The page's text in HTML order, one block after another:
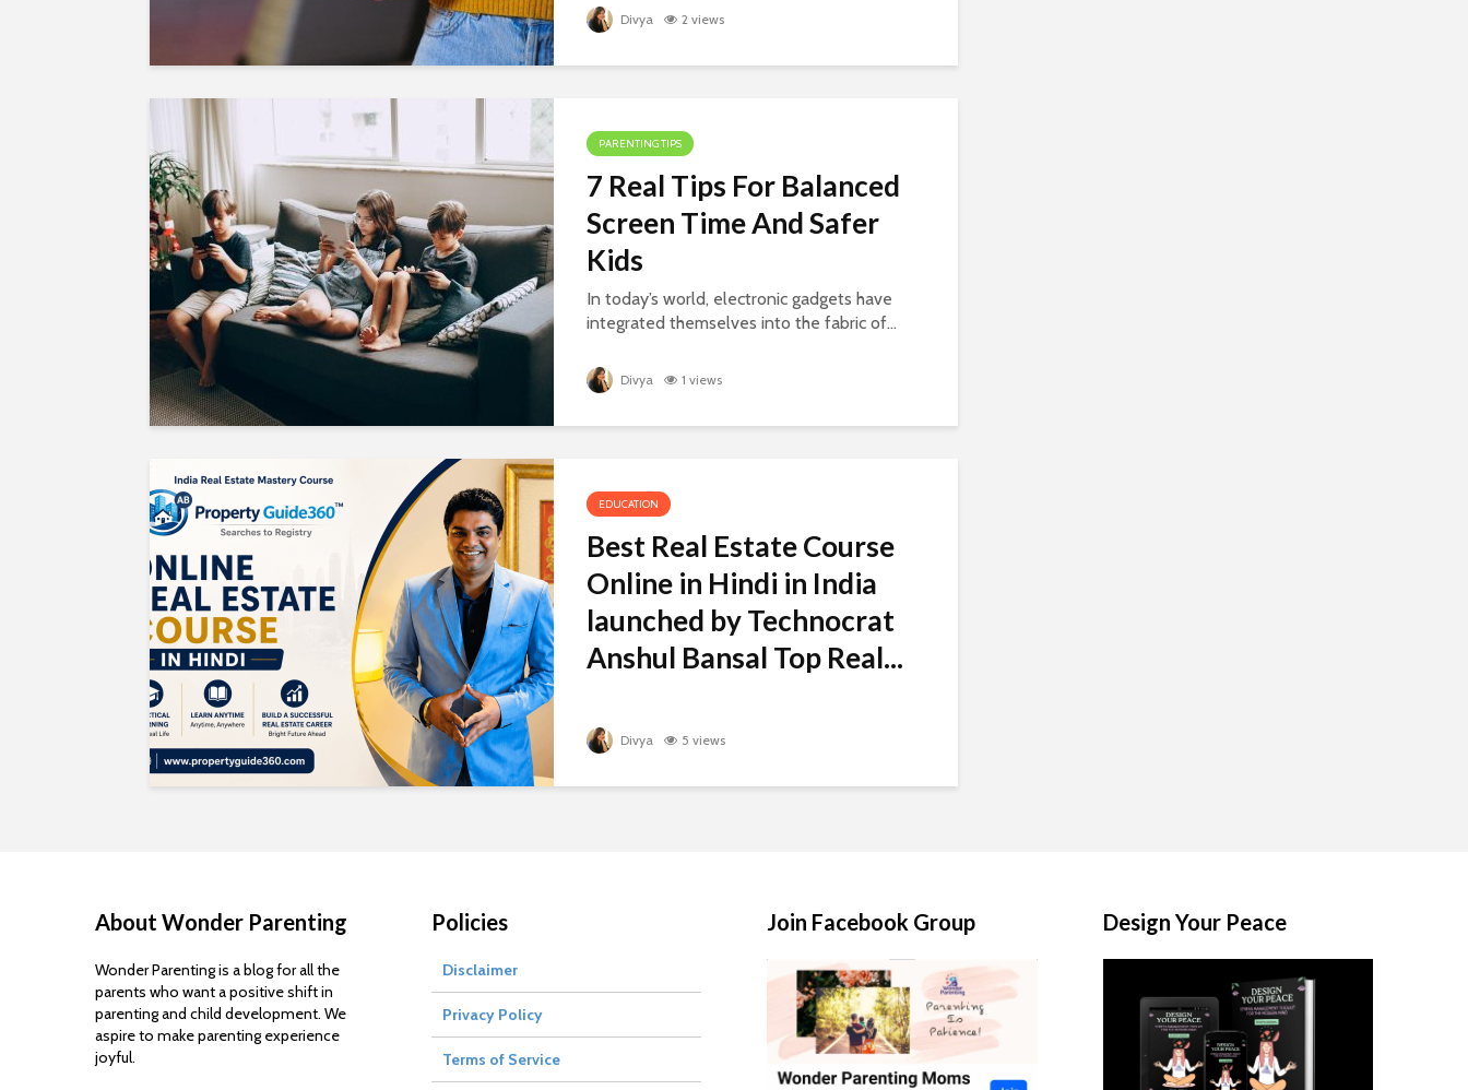
Divya 2 views
PARENTING TIPS
7 Real Tips For Balanced
Screen Time And Safer
Kids
In today’s world, electronic gadgets have
integrated themselves into the fabric of...
Divya 1 views
EDUCATION
Best Real Estate Course
Online in Hindi in India
launched by Technocrat
Anshul Bansal Top Real...
Divya 5 views
About Wonder Parenting
Wonder Parenting is a blog for all the
parents who want a positive shift in
parenting and child development. We
aspire to make parenting experience
joyful.
Policies
Disclaimer
Privacy Policy
Terms of Service
Join Facebook Group Design Your Peace